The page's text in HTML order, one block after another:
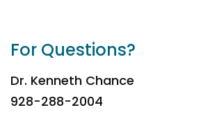
For Questions?
Dr. Kenneth Chance
928-288-2004